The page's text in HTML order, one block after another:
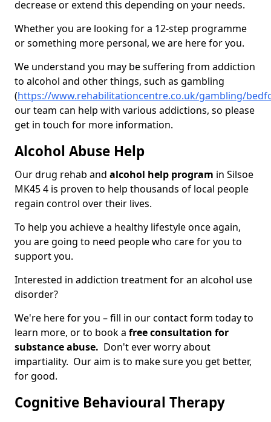
decrease or extend this depending on your needs.
Whether you are looking for a 12-step programme
or something more personal, we are here for you.
We understand you may be suffering from addiction
to alcohol and other things, such as gambling
(https://www.rehabilitationcentre.co.uk/gambling/
our team can help with various addictions, so please
get in touch for more information.
Alcohol Abuse Help
Our drug rehab and alcohol help program in Silsoe
MK45 4 is proven to help thousands of local people
regain control over their lives.
To help you achieve a healthy lifestyle once again,
you are going to need people who care for you to
support you.
Interested in addiction treatment for an alcohol use
disorder?
We're here for you – fill in our contact form today to
learn more, or to book a free consultation for
substance abuse. Don't ever worry about
impartiality. Our aim is to make sure you get better,
for good.
Cognitive Behavioural Therapy